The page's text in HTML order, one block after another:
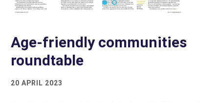
Age-friendly communities
roundtable
20 APRIL 2023